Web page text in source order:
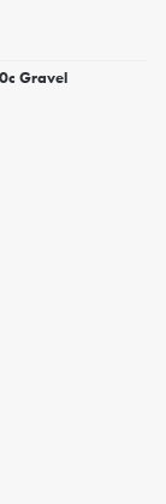
Gravel